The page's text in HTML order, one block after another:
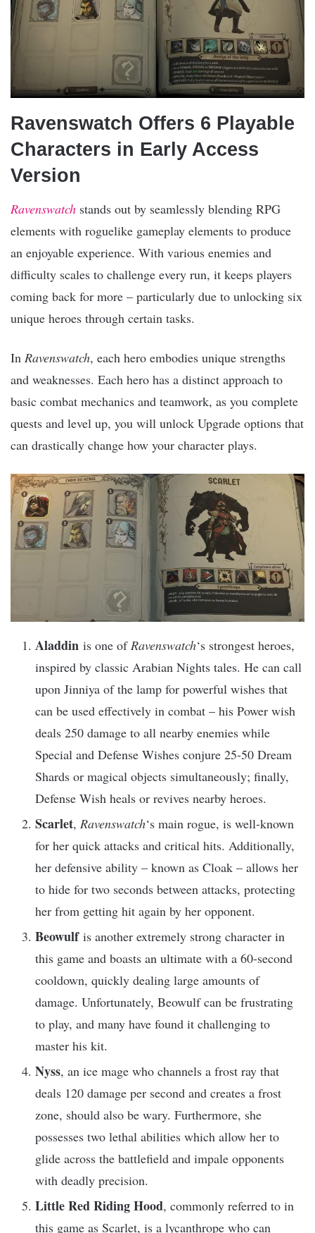
Ravenswatch Offers 6 Playable
Characters in Early Access
Version
Ravenswatch stands out by seamlessly blending RPG
elements with roguelike gameplay elements to produce
an enjoyable experience. With various enemies and
difficulty scales to challenge every run, it keeps players
coming back for more – particularly due to unlocking six
unique heroes through certain tasks.
In Ravenswatch, each hero embodies unique strengths
and weaknesses. Each hero has a distinct approach to
basic combat mechanics and teamwork, as you complete
quests and level up, you will unlock Upgrade options that
can drastically change how your character plays.
Aladdin is one of Ravenswatch‘s strongest heroes,
inspired by classic Arabian Nights tales. He can call
upon Jinniya of the lamp for powerful wishes that
can be used effectively in combat – his Power wish
deals 250 damage to all nearby enemies while
Special and Defense Wishes conjure 25-50 Dream
Shards or magical objects simultaneously; finally,
Defense Wish heals or revives nearby heroes.
Scarlet, Ravenswatch‘s main rogue, is well-known
for her quick attacks and critical hits. Additionally,
her defensive ability – known as Cloak – allows her
to hide for two seconds between attacks, protecting
her from getting hit again by her opponent.
Beowulfis another extremely strong character in
this game and boasts an ultimate with a 60-second
cooldown, quickly dealing large amounts of
damage. Unfortunately, Beowulf can be frustrating
to play, and many have found it challenging to
master his kit.
Nyss, an ice mage who channels a frost ray that
deals 120 damage per second and creates a frost
zone, should also be wary. Furthermore, she
possesses two lethal abilities which allow her to
glide across the battlefield and impale opponents
with deadly precision.
Little Red Riding Hood, commonly referred to in
this game as Scarlet, is a lycanthrope who can